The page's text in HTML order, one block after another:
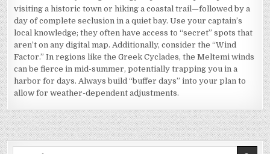
visiting a historic town or hiking a coastal trail—followed by a
day of complete seclusion in a quiet bay. Use your captain’s
local knowledge; they often have access to “secret” spots that
aren’t on any digital map. Additionally, consider the “Wind
Factor.” In regions like the Greek Cyclades, the Meltemi winds
can be fierce in mid-summer, potentially trapping you in a
harbor for days. Always build “buffer days” into your plan to
allow for weather-dependent adjustments.